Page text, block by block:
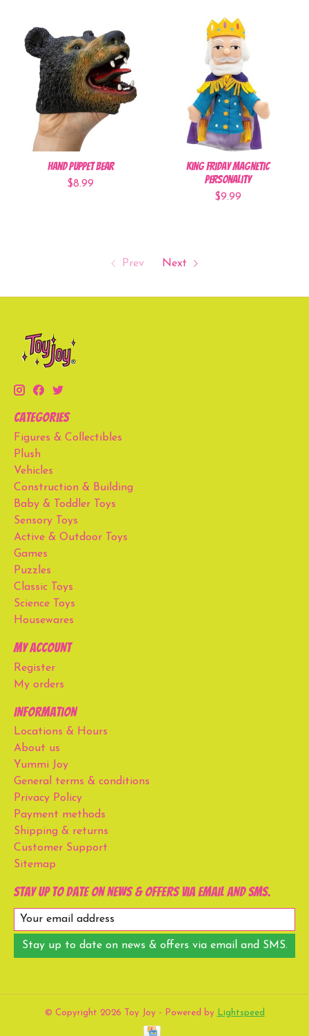
Hand Puppet Bear
$8.99
King Friday Magnetic
Personality
$9.99
Prev Next
Categories
Figures & Collectibles
Plush
Vehicles
Construction & Building
Baby & Toddler Toys
Sensory Toys
Active & Outdoor Toys
Games
Puzzles
Classic Toys
Science Toys
Housewares
My account
Register
My orders
Information
Locations & Hours
About us
Yummi Joy
General terms & conditions
Privacy Policy
Payment methods
Shipping & returns
Customer Support
Sitemap
Stay up to date on news & offers via email and SMS.
Stay up to date on news & offers via email and SMS.
© Copyright 2026 Toy Joy - Powered by Lightspeed